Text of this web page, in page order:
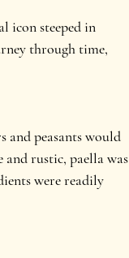
icon steeped in
through time,
and peasants would
rustic, paella was
were readily